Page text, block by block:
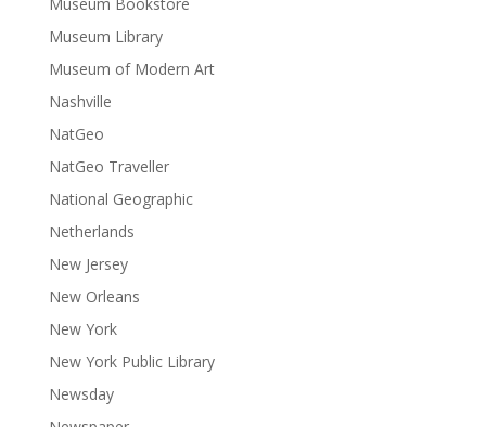
Museum Library
Museum of Modern Art
Nashville
NatGeo
NatGeo Traveller
National Geographic
Netherlands
New Jersey
New Orleans
New York
New York Public Library
Newsday